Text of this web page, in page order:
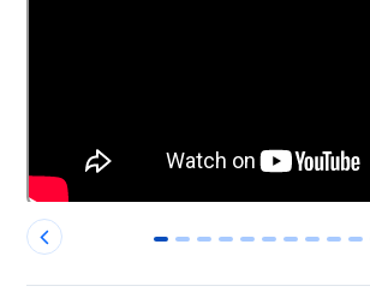
0 1 2 3 4 5 6 7 8 9